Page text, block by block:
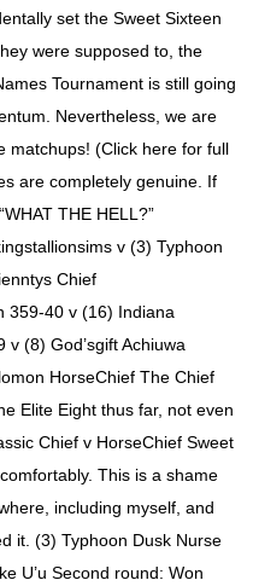
set the Sweet Sixteen
were supposed to, the
Tournament is still going
Nevertheless, we are
matchups! (Click here for full
are completely genuine. If
THE HELL?”
v (3) Typhoon
Chief
359-40 v (16) Indiana
(8) God’sgift Achiuwa
HorseChief The Chief
Elite Eight thus far, not even
Chief v HorseChief Sweet
This is a shame
including myself, and
it. (3) Typhoon Dusk Nurse
U’u Second round: Won